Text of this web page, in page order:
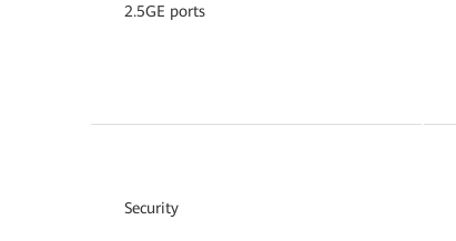
2.5GE ports
Security